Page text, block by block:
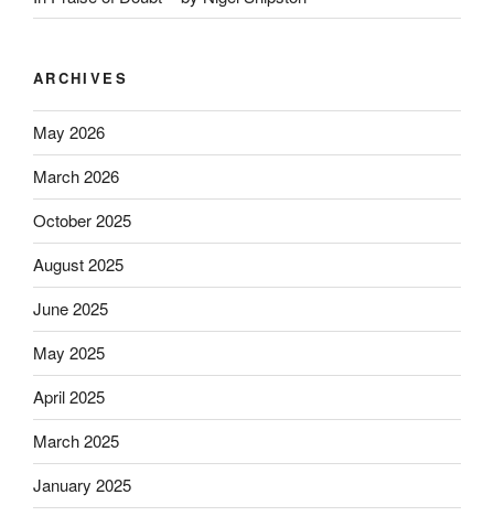
ARCHIVES
May 2026
March 2026
October 2025
August 2025
June 2025
May 2025
April 2025
March 2025
January 2025